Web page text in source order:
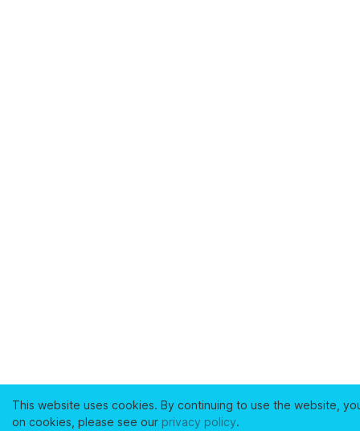
This website uses cookies. By continuing to use the website,
on cookies, please see our privacy policy.